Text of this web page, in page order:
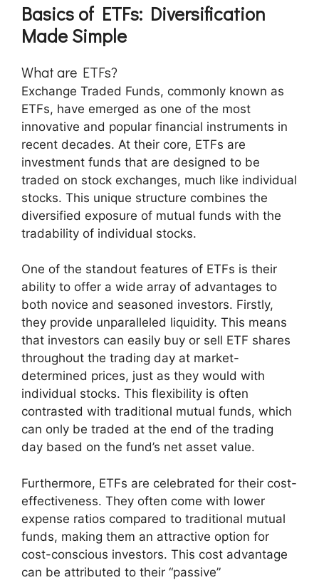
Basics of ETFs: Diversification
Made Simple
What are ETFs?
Exchange Traded Funds, commonly known as
ETFs, have emerged as one of the most
innovative and popular financial instruments in
recent decades. At their core, ETFs are
investment funds that are designed to be
traded on stock exchanges, much like individual
stocks. This unique structure combines the
diversified exposure of mutual funds with the
tradability of individual stocks.
One of the standout features of ETFs is their
ability to offer a wide array of advantages to
both novice and seasoned investors. Firstly,
they provide unparalleled liquidity. This means
that investors can easily buy or sell ETF shares
throughout the trading day at market-
determined prices, just as they would with
individual stocks. This flexibility is often
contrasted with traditional mutual funds, which
can only be traded at the end of the trading
day based on the fund’s net asset value.
Furthermore, ETFs are celebrated for their cost-
effectiveness. They often come with lower
expense ratios compared to traditional mutual
funds, making them an attractive option for
cost-conscious investors. This cost advantage
can be attributed to their “passive”